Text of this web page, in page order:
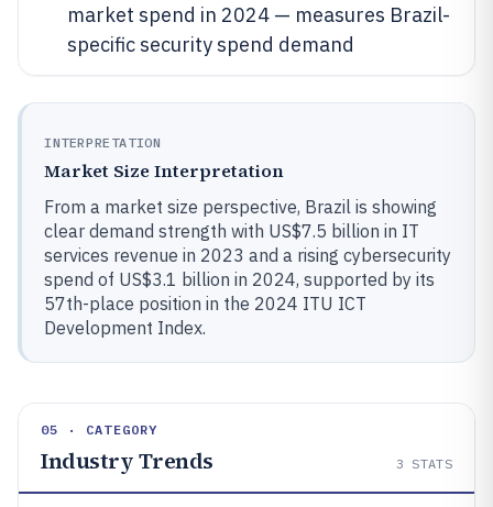
market spend in 2024 — measures Brazil-
specific security spend demand
INTERPRETATION
Market Size Interpretation
From a market size perspective, Brazil is showing
clear demand strength with US$7.5 billion in IT
services revenue in 2023 and a rising cybersecurity
spend of US$3.1 billion in 2024, supported by its
57th-place position in the 2024 ITU ICT
Development Index.
05 · CATEGORY
Industry Trends 3 STATS